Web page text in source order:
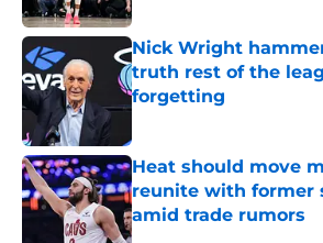
Nick Wright
truth rest of the
forgetting
Heat should move
reunite with former
amid trade rumors
Published by on Invalid Date